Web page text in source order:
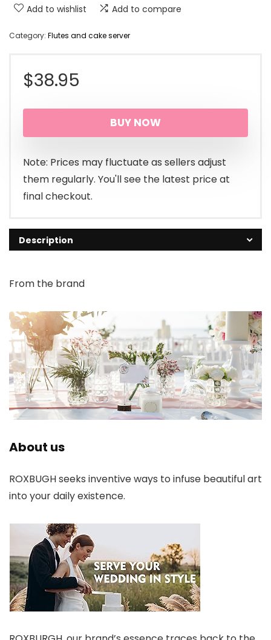
Add to wishlist Add to compare
Category: Flutes and cake server
$38.95
BUY NOW
Note: Prices may fluctuate as sellers adjust
them regularly. You'll see the latest price at
final checkout.
Description
From the brand
About us
ROXBUGH seeks inventive ways to infuse beautiful art
into your daily existence.